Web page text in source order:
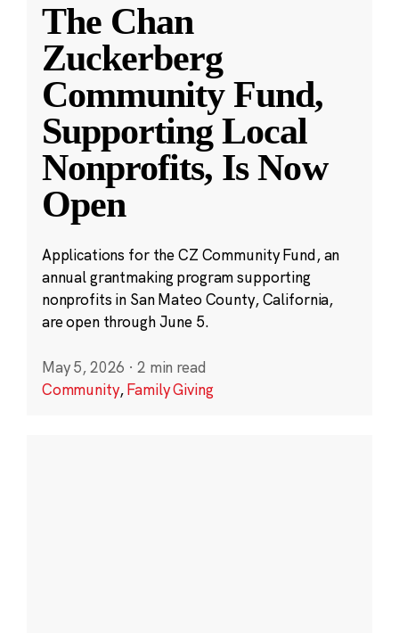
The Chan
Zuckerberg
Community Fund,
Supporting Local
Nonprofits, Is Now
Open
Applications for the CZ Community Fund, an
annual grantmaking program supporting
nonprofits in San Mateo County, California,
are open through June 5.
May 5, 2026 · 2 min read
Community,Family Giving